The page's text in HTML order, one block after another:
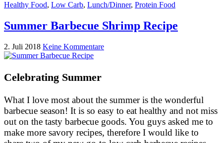
Healthy Food, Low Carb, Lunch/Dinner, Protein Food
Summer Barbecue Shrimp Recipe
2. Juli 2018 Keine Kommentare
Celebrating Summer
What I love most about the summer is the wonderful
barbecue season! It is so easy to eat healthy and not miss
out on the tasty barbecue goods. You guys asked me to
make more savory recipes, therefore I would like to